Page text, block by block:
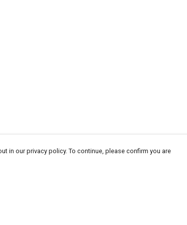
in our privacy policy. To continue, please confirm you are